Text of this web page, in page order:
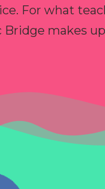
For what
makes